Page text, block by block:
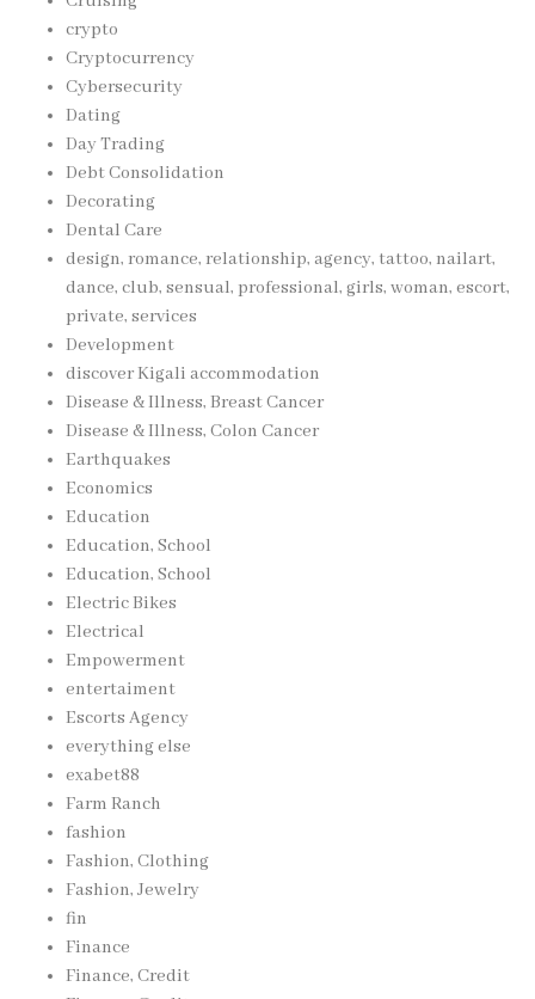
crypto
Cryptocurrency
Cybersecurity
Dating
Day Trading
Debt Consolidation
Decorating
Dental Care
design, romance, relationship, agency, tattoo, nailart,
dance, club, sensual, professional, girls, woman, escort,
private, services
Development
discover Kigali accommodation
Disease & Illness, Breast Cancer
Disease & Illness, Colon Cancer
Earthquakes
Economics
Education
Education, School
Education, School
Electric Bikes
Electrical
Empowerment
entertaiment
Escorts Agency
everything else
exabet88
Farm Ranch
fashion
Fashion, Clothing
Fashion, Jewelry
fin
Finance
Finance, Credit